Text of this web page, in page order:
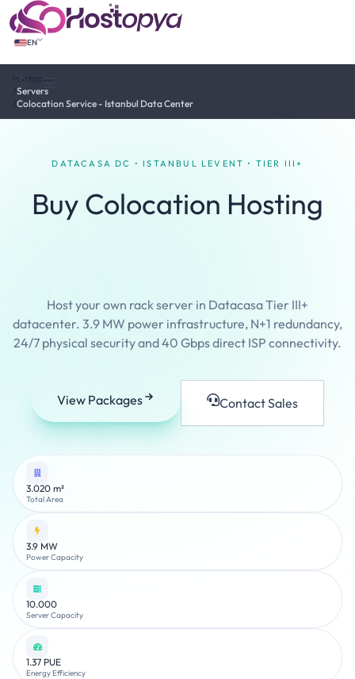
EN
Tema değiştir
Hostopya
Servers
Colocation Service - Istanbul Data Center
DATACASA DC • ISTANBUL LEVENT • TIER III+
Buy Colocation Hosting
Host your own rack server in Datacasa Tier III+
datacenter. 3.9 MW power infrastructure, N+1 redundancy,
24/7 physical security and 40 Gbps direct ISP connectivity.
View Packages Contact Sales
3.020 m²
Total Area
3.9 MW
Power Capacity
10.000
Server Capacity
1.37 PUE
Energy Efficiency